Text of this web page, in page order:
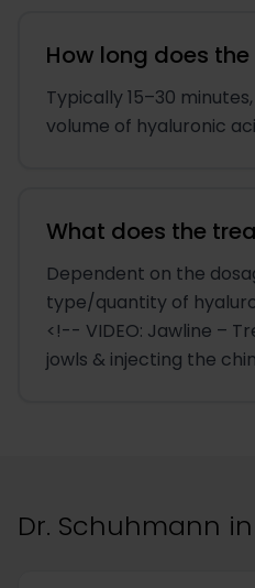
How long does
Typically 15–30
volume of hyaluronic
What does the
Dependent on the
type/quantity of
<!-- VIDEO: Jawline –
jowls & injecting the
Dr. Schuhmann